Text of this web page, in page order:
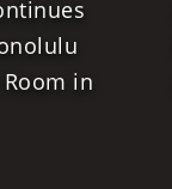
in